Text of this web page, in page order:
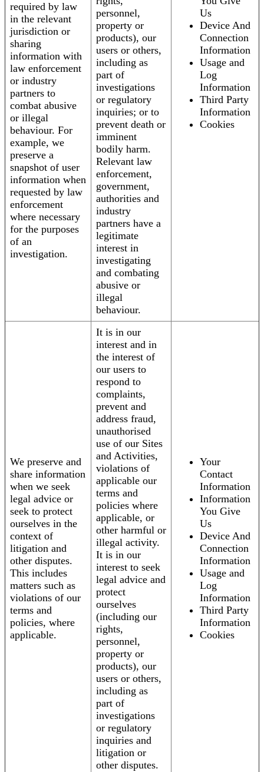
required by law
in the relevant
jurisdiction or
sharing
information with
law enforcement
or industry
partners to
combat abusive
or illegal
behaviour. For
example, we
preserve a
snapshot of user
information when
requested by law
enforcement
where necessary
for the purposes
of an
investigation.
personnel,
property or
products), our
users or others,
including as
part of
investigations
or regulatory
inquiries; or to
prevent death or
imminent
bodily harm.
Relevant law
enforcement,
government,
authorities and
industry
partners have a
legitimate
interest in
investigating
and combating
abusive or
illegal
behaviour.
Us
Device And
Connection
Information
Usage and
Log
Information
Third Party
Information
Cookies
We preserve and
share information
when we seek
legal advice or
seek to protect
ourselves in the
context of
litigation and
other disputes.
This includes
matters such as
violations of our
terms and
policies, where
applicable.
It is in our
interest and in
the interest of
our users to
respond to
complaints,
prevent and
address fraud,
unauthorised
use of our Sites
and Activities,
violations of
applicable our
terms and
policies where
applicable, or
other harmful or
illegal activity.
It is in our
interest to seek
legal advice and
protect
ourselves
(including our
rights,
personnel,
property or
products), our
users or others,
including as
part of
investigations
or regulatory
inquiries and
litigation or
other disputes.
Your
Contact
Information
Information
You Give
Us
Device And
Connection
Information
Usage and
Log
Information
Third Party
Information
Cookies